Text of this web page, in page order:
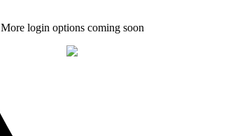
More login options coming soon